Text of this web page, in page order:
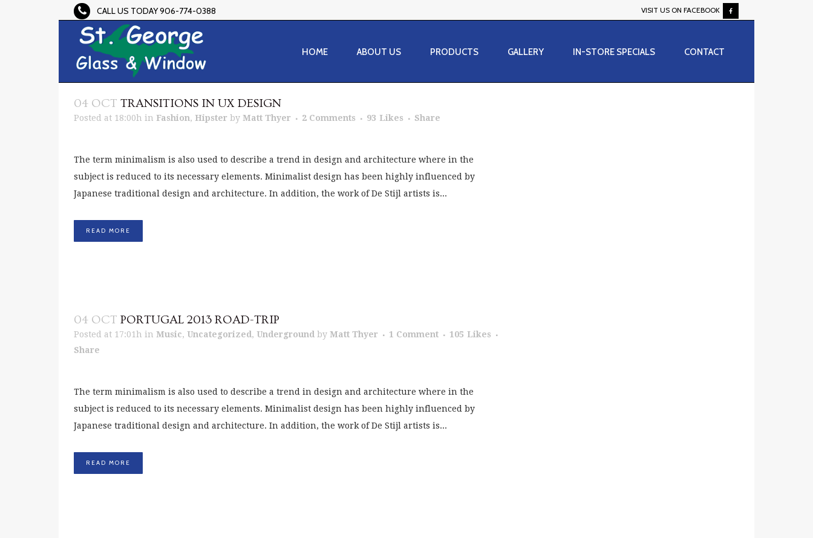
CALL US TODAY 906-774-0388 VISIT US ON FACEBOOK
HOME ABOUT US PRODUCTS GALLERY IN-STORE SPECIALS CONTACT
04 OCT TRANSITIONS IN UX DESIGN
Posted at 18:00h in Fashion, Hipster by Matt Thyer 2 Comments 93 Likes Share
The term minimalism is also used to describe a trend in design and architecture where in the
subject is reduced to its necessary elements. Minimalist design has been highly influenced by
Japanese traditional design and architecture. In addition, the work of De Stijl artists is...
READ MORE
04 OCT PORTUGAL 2013 ROAD-TRIP
Posted at 17:01h in Music, Uncategorized , Underground by Matt Thyer 1 Comment 105 Likes
Share
The term minimalism is also used to describe a trend in design and architecture where in the
subject is reduced to its necessary elements. Minimalist design has been highly influenced by
Japanese traditional design and architecture. In addition, the work of De Stijl artists is...
READ MORE